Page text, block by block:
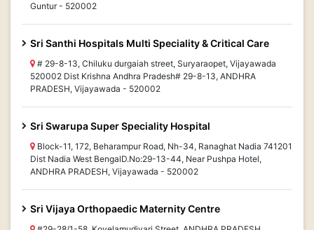
Guntur - 520002
Sri Santhi Hospitals Multi Speciality & Critical Care
# 29-8-13, Chiluku durgaiah street, Suryaraopet, Vijayawada
520002 Dist Krishna Andhra Pradesh# 29-8-13, ANDHRA
PRADESH, Vijayawada - 520002
Sri Swarupa Super Speciality Hospital
Block-11, 172, Beharampur Road, Nh-34, Ranaghat Nadia 741201
Dist Nadia West BengalD.No:29-13-44, Near Pushpa Hotel,
ANDHRA PRADESH, Vijayawada - 520002
Sri Vijaya Orthopaedic Maternity Centre